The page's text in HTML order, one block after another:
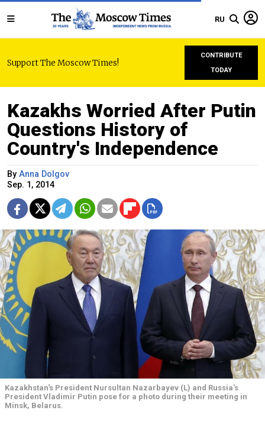
RU
Support The Moscow Times!
CONTRIBUTE
TODAY
Kazakhs Worried After Putin
Questions History of
Country's Independence
By Anna Dolgov
Sep. 1, 2014
Kazakhstan's President Nursultan Nazarbayev (L) and Russia's
President Vladimir Putin pose for a photo during their meeting in
Minsk, Belarus.